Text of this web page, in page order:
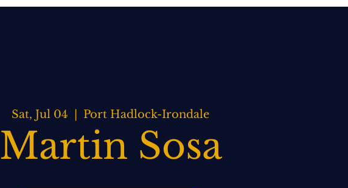
Sat, Jul 04
  |
Port Hadlock-Irondale
Martin Sosa